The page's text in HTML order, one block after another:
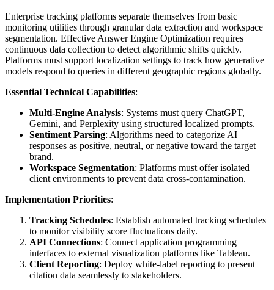
Enterprise tracking platforms separate themselves from basic
monitoring utilities through granular data extraction and workspace
segmentation. Effective Answer Engine Optimization requires
continuous data collection to detect algorithmic shifts quickly.
Platforms must support localization settings to track how generative
models respond to queries in different geographic regions globally.
Essential Technical Capabilities:
Multi-Engine Analysis: Systems must query ChatGPT,
Gemini, and Perplexity using structured localized prompts.
Sentiment Parsing: Algorithms need to categorize AI
responses as positive, neutral, or negative toward the target
brand.
Workspace Segmentation: Platforms must offer isolated
client environments to prevent data cross-contamination.
Implementation Priorities:
Tracking Schedules: Establish automated tracking schedules
to monitor visibility score fluctuations daily.
API Connections: Connect application programming
interfaces to external visualization platforms like Tableau.
Client Reporting: Deploy white-label reporting to present
citation data seamlessly to stakeholders.